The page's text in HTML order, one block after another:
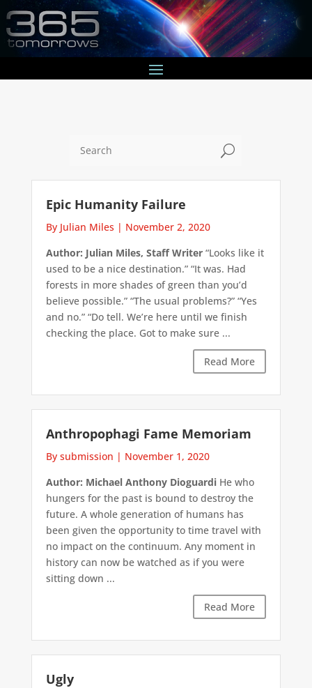
U
Epic Humanity Failure
By Julian Miles | November 2, 2020
Author: Julian Miles, Staff Writer“Looks like it
used to be a nice destination.” “It was. Had
forests in more shades of green than you’d
believe possible.” “The usual problems?” “Yes
and no.” “Do tell. We’re here until we finish
checking the place. Got to make sure ...
Read More
Anthropophagi Fame Memoriam
By submission | November 1, 2020
Author: Michael Anthony DioguardiHe who
hungers for the past is bound to destroy the
future. A whole generation of humans has
been given the opportunity to time travel with
no impact on the continuum. Any moment in
history can now be watched as if you were
sitting down ...
Read More
Ugly